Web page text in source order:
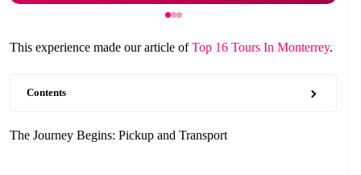
This experience made our article ofTop 16 Tours In Monterrey.
Contents
The Journey Begins: Pickup and Transport